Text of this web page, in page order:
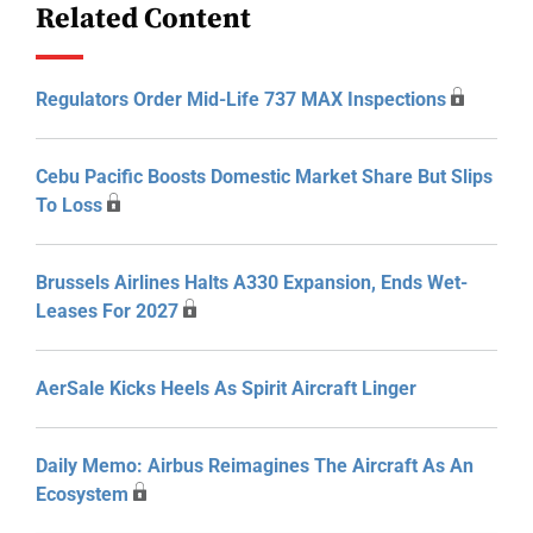
Related Content
Regulators Order Mid-Life 737 MAX Inspections
Cebu Pacific Boosts Domestic Market Share But Slips
To Loss
Brussels Airlines Halts A330 Expansion, Ends Wet-
Leases For 2027
AerSale Kicks Heels As Spirit Aircraft Linger
Daily Memo: Airbus Reimagines The Aircraft As An
Ecosystem